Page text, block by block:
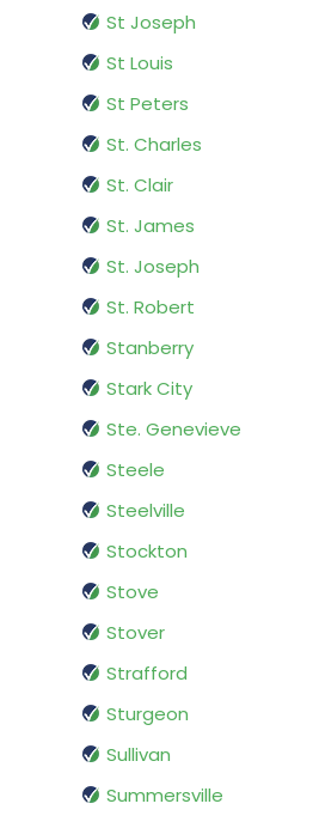
St Joseph
St Louis
St Peters
St. Charles
St. Clair
St. James
St. Joseph
St. Robert
Stanberry
Stark City
Ste. Genevieve
Steele
Steelville
Stockton
Stove
Stover
Strafford
Sturgeon
Sullivan
Summersville